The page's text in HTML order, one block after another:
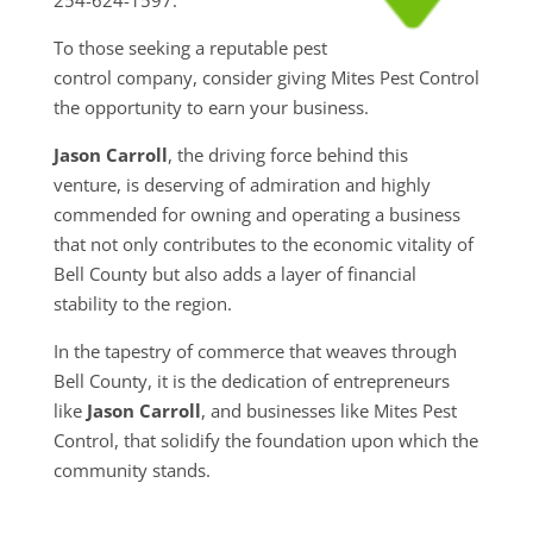
To those seeking a reputable pest
control company, consider giving Mites Pest Control
the opportunity to earn your business.
Jason Carroll, the driving force behind this
venture, is deserving of admiration and highly
commended for owning and operating a business
that not only contributes to the economic vitality of
Bell County but also adds a layer of financial
stability to the region.
In the tapestry of commerce that weaves through
Bell County, it is the dedication of entrepreneurs
like Jason Carroll, and businesses like Mites Pest
Control, that solidify the foundation upon which the
community stands.